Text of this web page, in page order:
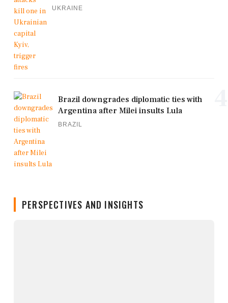
UKRAINE
Brazil downgrades diplomatic ties with
Argentina after Milei insults Lula
BRAZIL
PERSPECTIVES AND INSIGHTS